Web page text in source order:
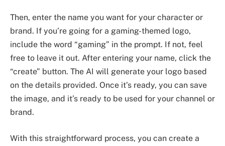
Then, enter the name you want for your character or
brand. If you’re going for a gaming-themed logo,
include the word “gaming” in the prompt. If not, feel
free to leave it out. After entering your name, click the
“create” button. The AI will generate your logo based
on the details provided. Once it’s ready, you can save
the image, and it’s ready to be used for your channel or
brand.
With this straightforward process, you can create a